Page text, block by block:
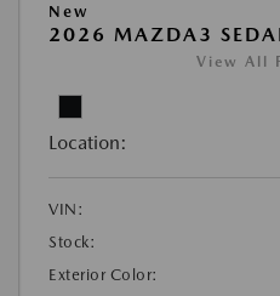
New
2026 MAZDA3
View All
Location:
VIN:
Stock:
Exterior Color: